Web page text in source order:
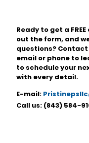
Ready to get a
out the form, and
questions?
email or phone to
to schedule your
with every detail.
E-mail:
Call us: (843) 584-